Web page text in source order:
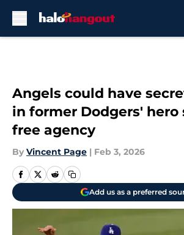
Angels could have
in former Dodgers'
free agency
By Vincent Page | Feb 3, 2026
Add us as a preferred